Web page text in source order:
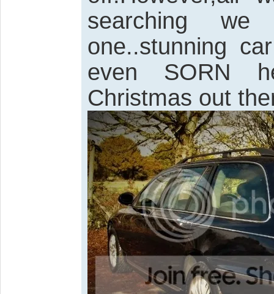
searching
one..stunning
even SORN
Christmas out